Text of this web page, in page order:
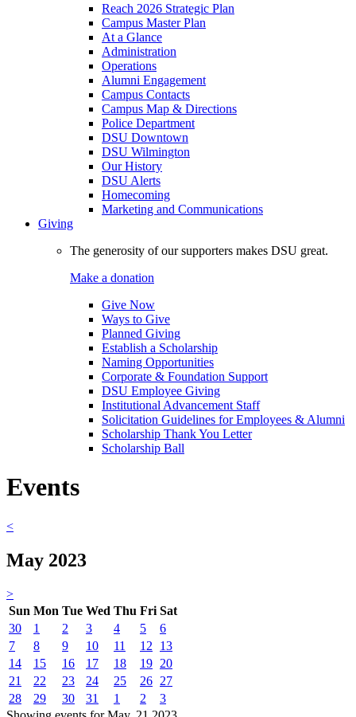
Reach 2026 Strategic Plan
Campus Master Plan
At a Glance
Administration
Operations
Alumni Engagement
Campus Contacts
Campus Map & Directions
Police Department
DSU Downtown
DSU Wilmington
Our History
DSU Alerts
Homecoming
Marketing and Communications
Giving
The generosity of our supporters makes DSU great.
Make a donation
Give Now
Ways to Give
Planned Giving
Establish a Scholarship
Naming Opportunities
Corporate & Foundation Support
DSU Employee Giving
Institutional Advancement Staff
Solicitation Guidelines for Employees & Alumni
Scholarship Thank You Letter
Scholarship Ball
Events
<
May 2023
>
Sun Mon Tue Wed Thu Fri Sat
30
1 2 3 4 5
6
7
8 9 10 11 12
13
14
15 16 17 18 19 20
21
22 23 24 25 26 27
28
29 30 31 1 2
3